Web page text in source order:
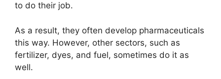
to do their job.
As a result, they often develop pharmaceuticals
this way. However, other sectors, such as
fertilizer, dyes, and fuel, sometimes do it as
well.